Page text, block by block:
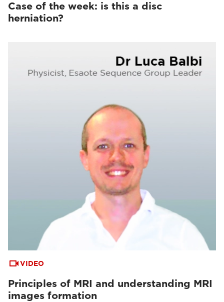
Case of the week: is this a disc
herniation?
VIDEO
Principles of MRI and understanding MRI
images formation